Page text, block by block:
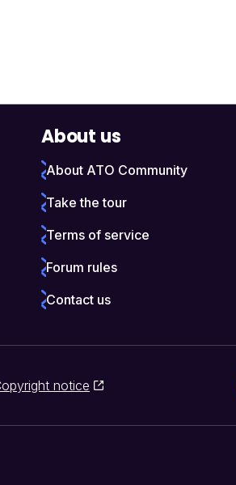
About us
About ATO Community
Take the tour
Terms of service
Forum rules
Contact us
notice